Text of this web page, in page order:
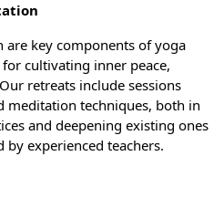
key components of yoga
cultivating inner peace,
retreats include sessions
meditation techniques, both in
and deepening existing ones
experienced teachers.